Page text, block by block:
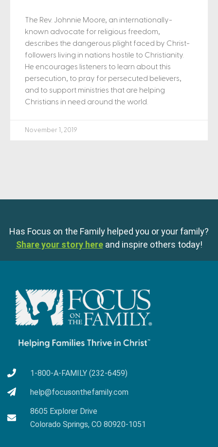
The Rev. Johnnie Moore, an internationally-
known advocate for religious freedom,
describes the dangerous plight faced by Christ-
followers living in nations hostile to Christianity.
He encourages listeners to learn about this
persecution, to pray for persecuted believers,
and to support ministries that are helping
Christians in need around the world.
November 1, 2019
Has Focus on the Family helped you or your family?
Share your story here and inspire others today!
1-800-A-FAMILY (232-6459)
help@focusonthefamily.com
8605 Explorer Drive
Colorado Springs, CO 80920-1051